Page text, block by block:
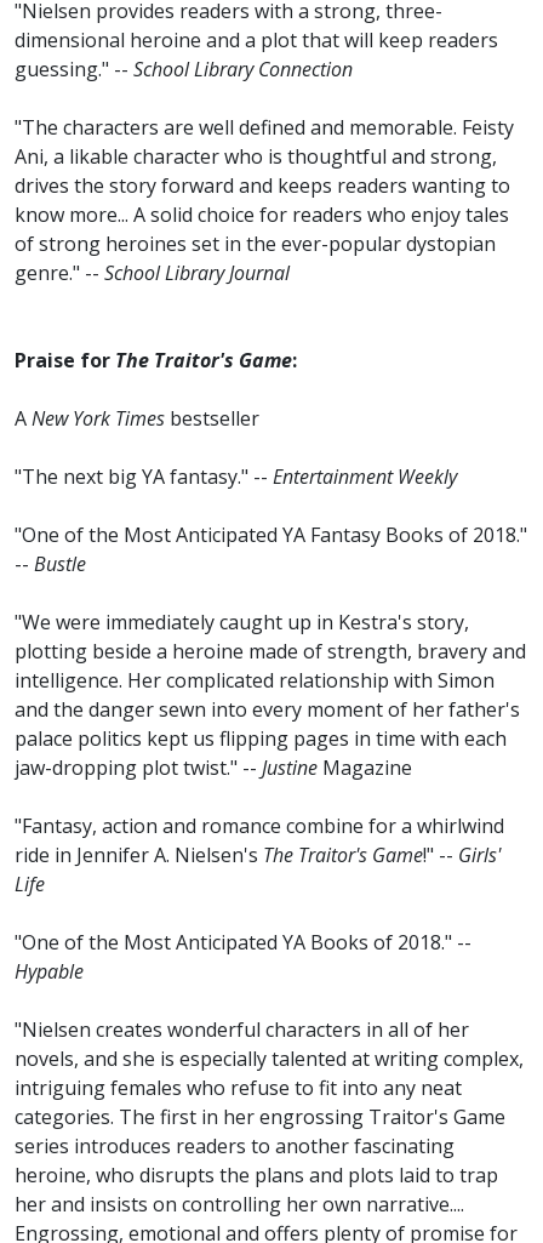
"Nielsen provides readers with a strong, three-
dimensional heroine and a plot that will keep readers
guessing." -- School Library Connection
"The characters are well defined and memorable. Feisty
Ani, a likable character who is thoughtful and strong,
drives the story forward and keeps readers wanting to
know more... A solid choice for readers who enjoy tales
of strong heroines set in the ever-popular dystopian
genre." -- School Library Journal
Praise for The Traitor's Game:
ANew York Times bestseller
"The next big YA fantasy." -- Entertainment Weekly
"One of the Most Anticipated YA Fantasy Books of 2018."
-- Bustle
"We were immediately caught up in Kestra's story,
plotting beside a heroine made of strength, bravery and
intelligence. Her complicated relationship with Simon
and the danger sewn into every moment of her father's
palace politics kept us flipping pages in time with each
jaw-dropping plot twist." -- Justine Magazine
"Fantasy, action and romance combine for a whirlwind
ride in Jennifer A. Nielsen's The Traitor's Game!" -- Girls'
Life
"One of the Most Anticipated YA Books of 2018." --
Hypable
"Nielsen creates wonderful characters in all of her
novels, and she is especially talented at writing complex,
intriguing females who refuse to fit into any neat
categories. The first in her engrossing Traitor's Game
series introduces readers to another fascinating
heroine, who disrupts the plans and plots laid to trap
her and insists on controlling her own narrative....
Engrossing, emotional and offers plenty of promise for